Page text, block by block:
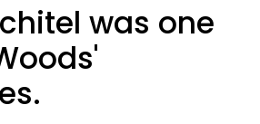
was one